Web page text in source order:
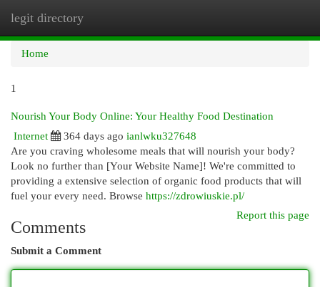
legit directory
Home
1
Nourish Your Body Online: Your Healthy Food Destination
Internet
364 days ago ianlwku327648
Are you craving wholesome meals that will nourish your body?
Look no further than [Your Website Name]! We're committed to
providing a extensive selection of organic food products that will
fuel your every need. Browse https://zdrowiuskie.pl/
Report this page
Comments
Submit a Comment